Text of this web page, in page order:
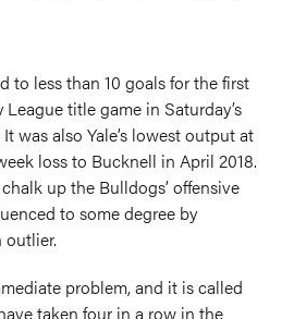
to less than 10 goals for the first
title game in Saturday’s
was also Yale’s lowest output at
loss to Bucknell in April 2018.
up the Bulldogs’ offensive
to some degree by
outlier.
problem, and it is called
taken four in a row in the